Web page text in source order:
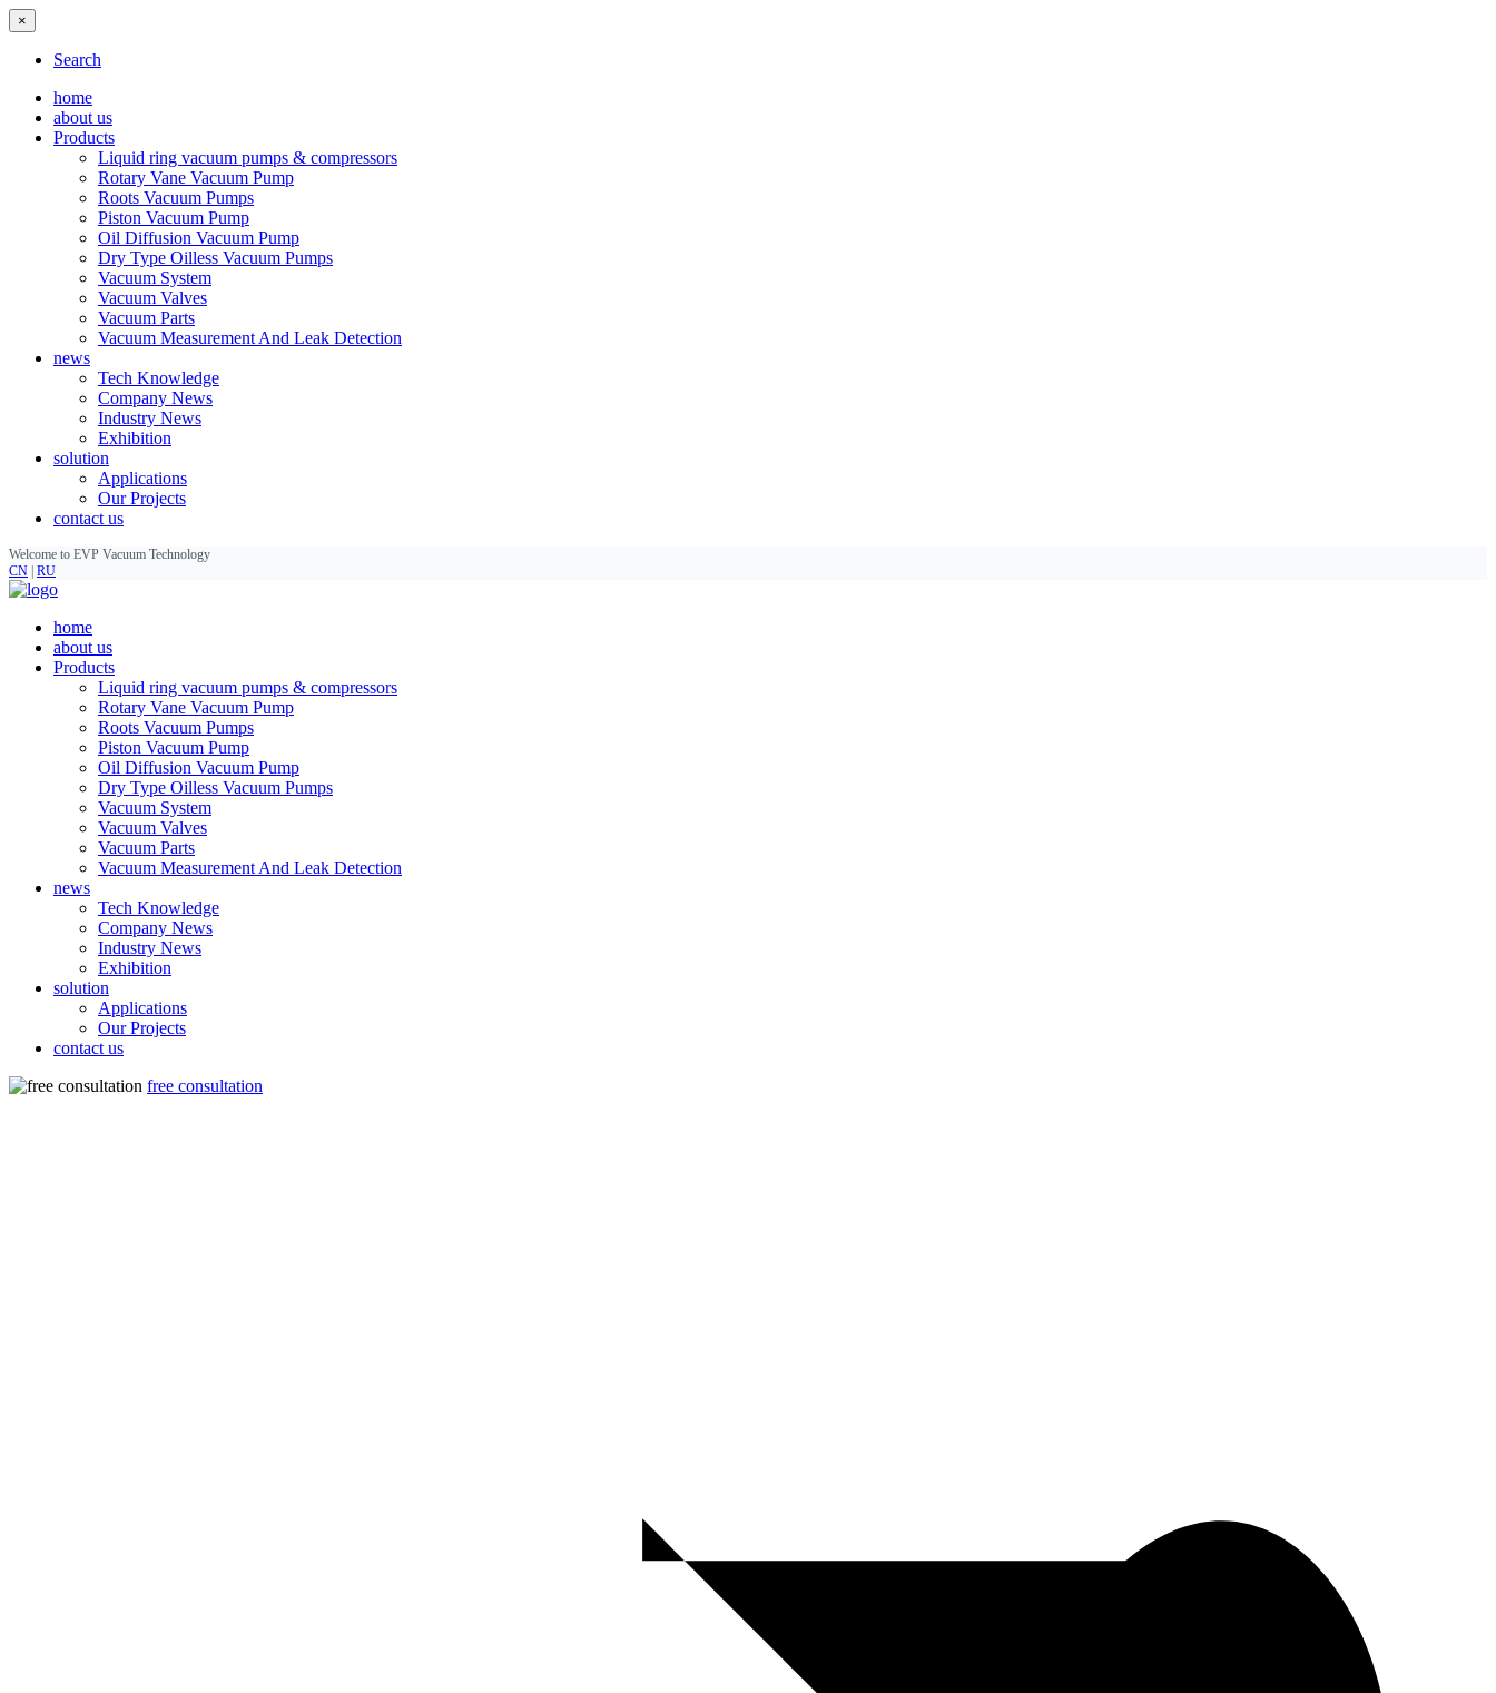
×
Search
home
about us
Products
Liquid ring vacuum pumps & compressors
Rotary Vane Vacuum Pump
Roots Vacuum Pumps
Piston Vacuum Pump
Oil Diffusion Vacuum Pump
Dry Type Oilless Vacuum Pumps
Vacuum System
Vacuum Valves
Vacuum Parts
Vacuum Measurement And Leak Detection
news
Tech Knowledge
Company News
Industry News
Exhibition
solution
Applications
Our Projects
contact us
Welcome to EVP Vacuum Technology
CN RU
home
about us
Products
Liquid ring vacuum pumps & compressors
Rotary Vane Vacuum Pump
Roots Vacuum Pumps
Piston Vacuum Pump
Oil Diffusion Vacuum Pump
Dry Type Oilless Vacuum Pumps
Vacuum System
Vacuum Valves
Vacuum Parts
Vacuum Measurement And Leak Detection
news
Tech Knowledge
Company News
Industry News
Exhibition
solution
Applications
Our Projects
contact us
free consultation